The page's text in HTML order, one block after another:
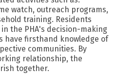
watch, outreach programs,
training. Residents
the PHA's decision-making
have firsthand knowledge of
communities. By
relationship, the
together.